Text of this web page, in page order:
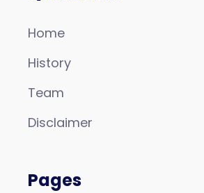
Home
History
Team
Disclaimer
Pages